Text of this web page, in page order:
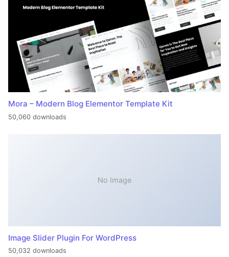
Mora – Modern Blog Elementor Template Kit
50,060 downloads
No Image
Image Slider Plugin For WordPress
50,032 downloads